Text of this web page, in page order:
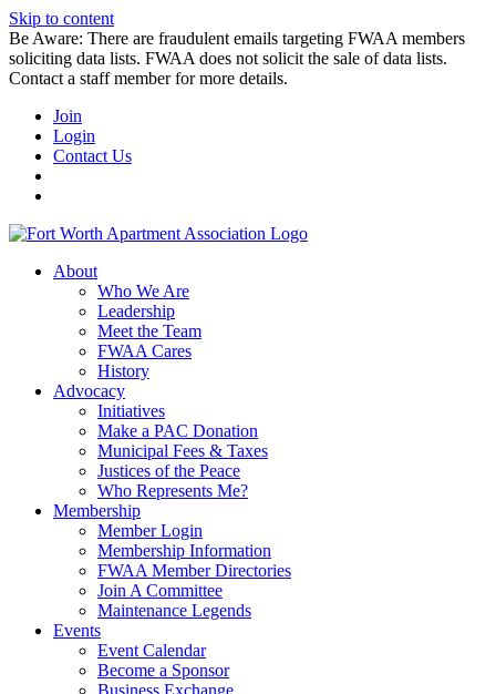
Skip to content
Be Aware: There are fraudulent emails targeting FWAA members
soliciting data lists. FWAA does not solicit the sale of data lists.
Contact a staff member for more details.
Join
Login
Contact Us
About
Who We Are
Leadership
Meet the Team
FWAA Cares
History
Advocacy
Initiatives
Make a PAC Donation
Municipal Fees & Taxes
Justices of the Peace
Who Represents Me?
Membership
Member Login
Membership Information
FWAA Member Directories
Join A Committee
Maintenance Legends
Events
Event Calendar
Become a Sponsor
Business Exchange